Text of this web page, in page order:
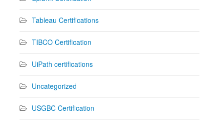
Tableau Certifications
TIBCO Certification
UiPath certifications
Uncategorized
USGBC Certification